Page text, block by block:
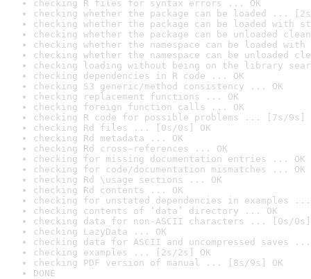
checking R files for syntax errors ... OK
checking whether the package can be loaded ...
checking whether the package can be loaded with
checking whether the package can be unloaded
checking whether the namespace can be loaded
checking whether the namespace can be unloaded
checking loading without being on the library
checking dependencies in R code ... OK
checking S3 generic/method consistency ... OK
checking replacement functions ... OK
checking foreign function calls ... OK
checking R code for possible problems ... [7s/9s]
checking Rd files ... [0s/0s] OK
checking Rd metadata ... OK
checking Rd cross-references ... OK
checking for missing documentation entries ... OK
checking for code/documentation mismatches ... OK
checking Rd \usage sections ... OK
checking Rd contents ... OK
checking for unstated dependencies in examples ...
checking contents of ‘data’ directory ... OK
checking data for non-ASCII characters ... [0s/0s]
checking LazyData ... OK
checking data for ASCII and uncompressed saves ...
checking examples ... [2s/2s] OK
checking PDF version of manual ... [8s/9s] OK
DONE